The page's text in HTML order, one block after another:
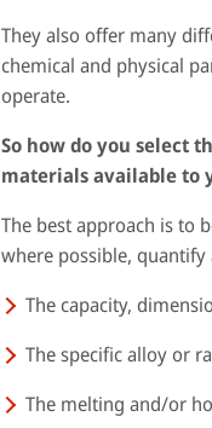
They also offer many
chemical and physical
operate.
So how do you select
materials available to
The best approach is to
where possible,
The capacity,
The specific alloy or
The melting and/or